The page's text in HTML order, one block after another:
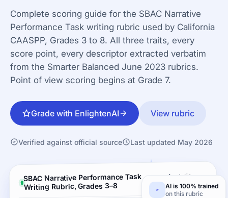
Complete scoring guide for the SBAC Narrative
Performance Task writing rubric used by California
CAASPP, Grades 3 to 8. All three traits, every
score point, every descriptor extracted verbatim
from the Smarter Balanced June 2023 rubrics.
Point of view scoring begins at Grade 7.
Grade with EnlightenAI View rubric
Verified against official source Last updated May 2026
SBAC Narrative Performance Task
Writing Rubric, Grades 3–8
Analytic ·
3 criteria
AI is 100% trained
on this rubric